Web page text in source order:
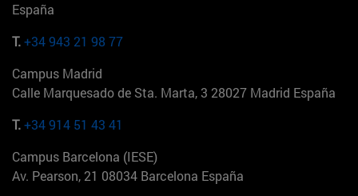
España
T.+34 943 21 98 77
Campus Madrid
Calle Marquesado de Sta. Marta, 3 28027 Madrid España
T.+34 914 51 43 41
Campus Barcelona (IESE)
Av. Pearson, 21 08034 Barcelona España